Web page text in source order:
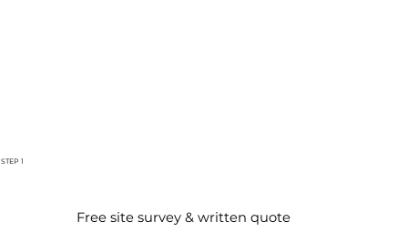
STEP 1
Free site survey & written quote